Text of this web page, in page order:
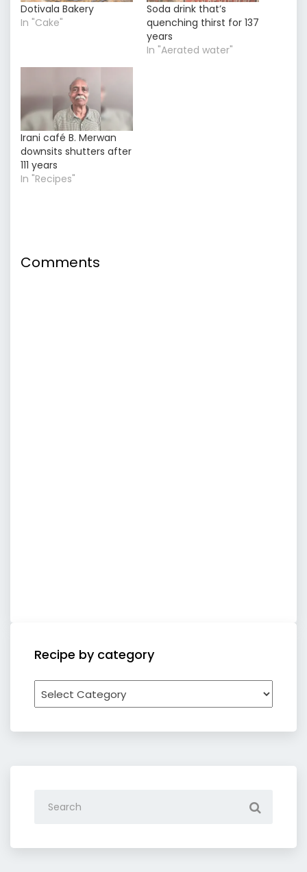
Dotivala Bakery
In "Cake"
Soda drink that’s
quenching thirst for 137
years
In "Aerated water"
Irani café B. Merwan
downsits shutters after
111 years
In "Recipes"
Comments
Recipe by category
Recipe
by